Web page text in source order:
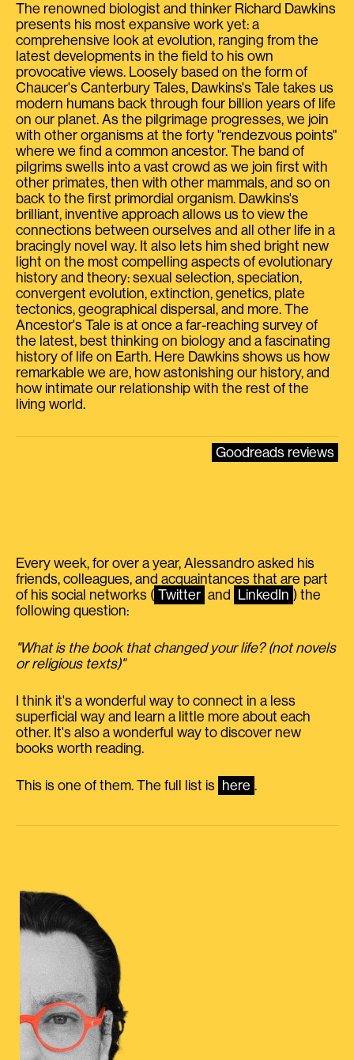
The renowned biologist and thinker Richard Dawkins
presents his most expansive work yet: a
comprehensive look at evolution, ranging from the
latest developments in the field to his own
provocative views. Loosely based on the form of
Chaucer's Canterbury Tales, Dawkins's Tale takes us
modern humans back through four billion years of life
on our planet. As the pilgrimage progresses, we join
with other organisms at the forty "rendezvous points"
where we find a common ancestor. The band of
pilgrims swells into a vast crowd as we join first with
other primates, then with other mammals, and so on
back to the first primordial organism. Dawkins's
brilliant, inventive approach allows us to view the
connections between ourselves and all other life in a
bracingly novel way. It also lets him shed bright new
light on the most compelling aspects of evolutionary
history and theory: sexual selection, speciation,
convergent evolution, extinction, genetics, plate
tectonics, geographical dispersal, and more. The
Ancestor's Tale is at once a far-reaching survey of
the latest, best thinking on biology and a fascinating
history of life on Earth. Here Dawkins shows us how
remarkable we are, how astonishing our history, and
how intimate our relationship with the rest of the
living world.
Goodreads reviews
Every week, for over a year, Alessandro asked his
friends, colleagues, and acquaintances that are part
of his social networks ( Twitter and LinkedIn ) the
following question:
"What is the book that changed your life? (not novels
or religious texts)"
I think it's a wonderful way to connect in a less
superficial way and learn a little more about each
other. It's also a wonderful way to discover new
books worth reading.
This is one of them. The full list is here